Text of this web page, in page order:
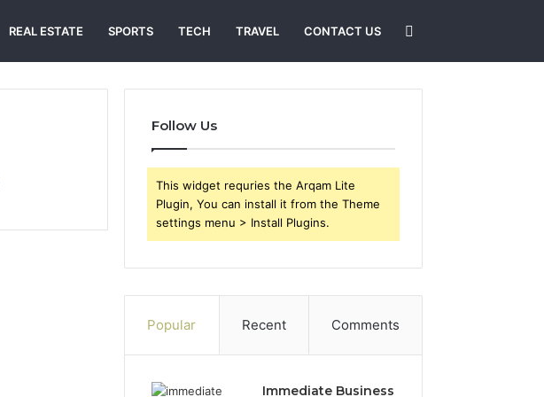
REAL ESTATE SPORTS TECH TRAVEL CONTACT US
for
Follow Us
This widget requries the Arqam Lite
Plugin, You can install it from the Theme
settings menu > Install Plugins.
Popular Recent Comments
Immediate Business